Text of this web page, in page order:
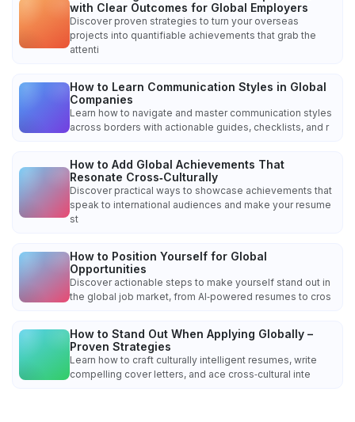
with Clear Outcomes for Global Employers
Discover proven strategies to turn your overseas
projects into quantifiable achievements that grab the
attenti
How to Learn Communication Styles in Global
Companies
Learn how to navigate and master communication styles
across borders with actionable guides, checklists, and r
How to Add Global Achievements That
Resonate Cross‑Culturally
Discover practical ways to showcase achievements that
speak to international audiences and make your resume
st
How to Position Yourself for Global
Opportunities
Discover actionable steps to make yourself stand out in
the global job market, from AI‑powered resumes to cros
How to Stand Out When Applying Globally –
Proven Strategies
Learn how to craft culturally intelligent resumes, write
compelling cover letters, and ace cross‑cultural inte